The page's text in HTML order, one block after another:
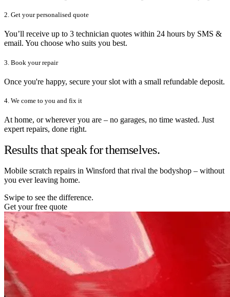
2. Get your personalised quote
You’ll receive up to 3 technician quotes within 24 hours by SMS &
email. You choose who suits you best.
3. Book your repair
Once you're happy, secure your slot with a small refundable deposit.
4. We come to you and fix it
At home, or wherever you are – no garages, no time wasted. Just
expert repairs, done right.
Results that speak for themselves.
Mobile scratch repairs in Winsford that rival the bodyshop – without
you ever leaving home.
Swipe to see the difference.
Get your free quote